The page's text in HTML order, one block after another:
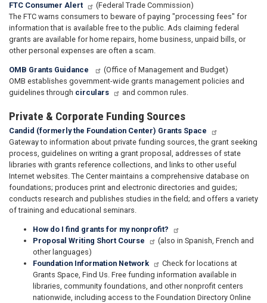
FTC Consumer Alert
(Federal Trade Commission)
The FTC warns consumers to beware of paying "processing fees" for
information that is available free to the public. Ads claiming federal
grants are available for home repairs, home business, unpaid bills, or
other personal expenses are often a scam.
OMB Grants Guidance
(Office of Management and Budget)
OMB establishes government-wide grants management policies and
guidelines through circulars and common rules.
Private & Corporate Funding Sources
Candid (formerly the Foundation Center) Grants Space
Gateway to information about private funding sources, the grant seeking
process, guidelines on writing a grant proposal, addresses of state
libraries with grants reference collections, and links to other useful
Internet websites. The Center maintains a comprehensive database on
foundations; produces print and electronic directories and guides;
conducts research and publishes studies in the field; and offers a variety
of training and educational seminars.
How do I find grants for my nonprofit?
Proposal Writing Short Course
(also in Spanish, French and
other languages)
Foundation Information Network
Check for locations at
Grants Space, Find Us. Free funding information available in
libraries, community foundations, and other nonprofit centers
nationwide, including access to the Foundation Directory Online